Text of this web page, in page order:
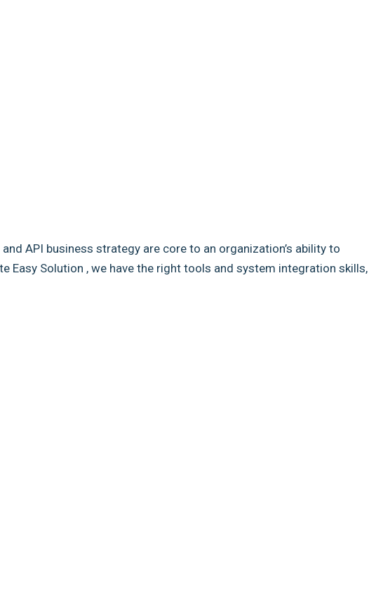
API business strategy are core to an organization’s ability to
Easy Solution , we have the right tools and system integration skills,